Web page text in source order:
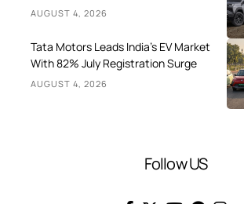
AUGUST 4, 2026
Tata Motors Leads India’s EV Market
With 82% July Registration Surge
AUGUST 4, 2026
Follow US